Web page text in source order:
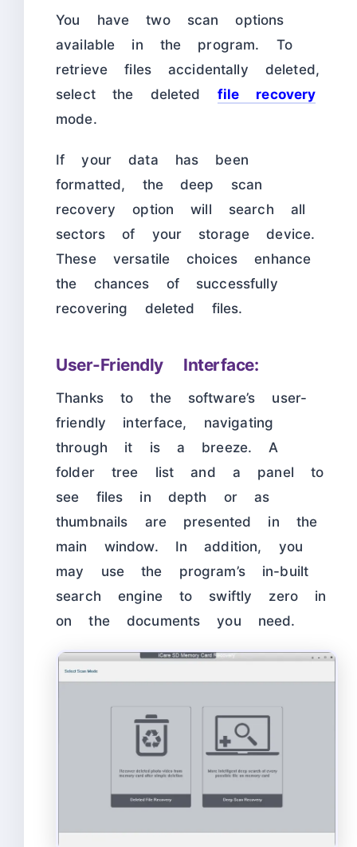
You have two scan options
available in the program. To
retrieve files accidentally deleted,
select the deleted file recovery
mode.
If your data has been
formatted, the deep scan
recovery option will search all
sectors of your storage device.
These versatile choices enhance
the chances of successfully
recovering deleted files.
User-Friendly Interface:
Thanks to the software’s user-
friendly interface, navigating
through it is a breeze. A
folder tree list and a panel to
see files in depth or as
thumbnails are presented in the
main window. In addition, you
may use the program’s in-built
search engine to swiftly zero in
on the documents you need.